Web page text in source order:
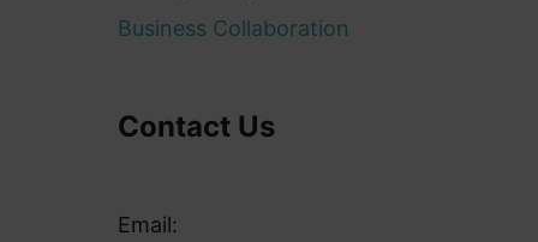
Business Collaboration
Contact Us
Email: